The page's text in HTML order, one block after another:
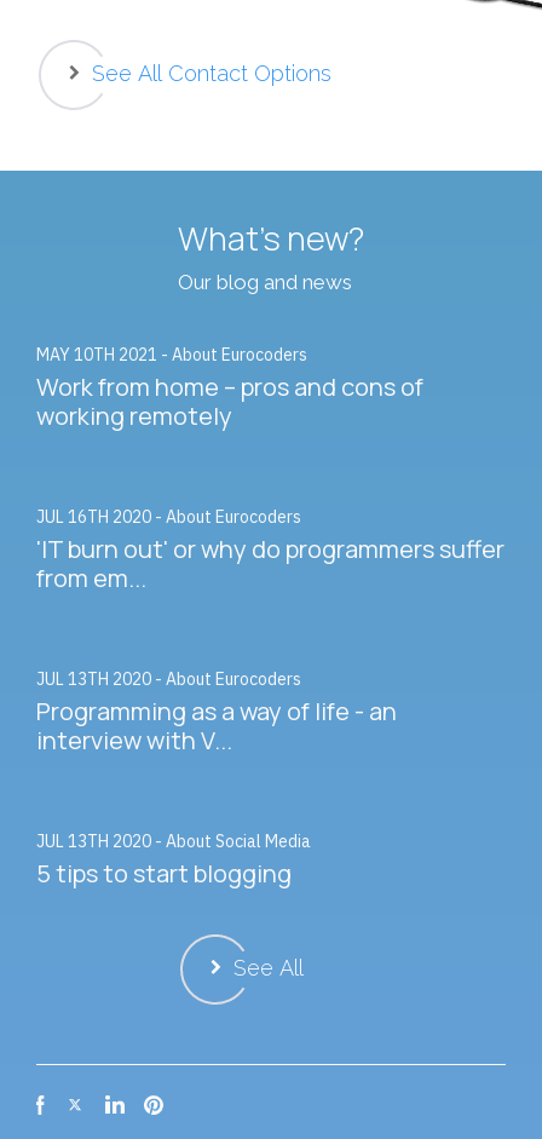
See All Contact Options
What's new?
Our blog and news
See All
MAY 10TH 2021 - About Eurocoders
Work from home – pros and cons of
working remotely
JUL 16TH 2020 - About Eurocoders
'IT burn out' or why do programmers suffer
from em...
JUL 13TH 2020 - About Eurocoders
Programming as a way of life - an
interview with V...
JUL 13TH 2020 - About Social Media
5 tips to start blogging